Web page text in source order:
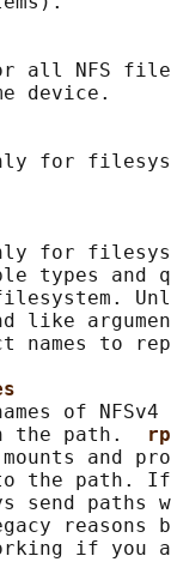
all NFS
device.
for
for
types and
like
names to
of
the path.
and
the path.
send paths
reasons
if you